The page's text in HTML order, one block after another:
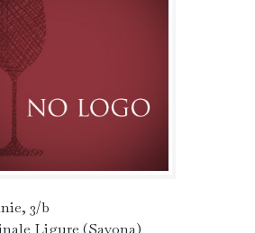
3/b
Ligure (Savona)